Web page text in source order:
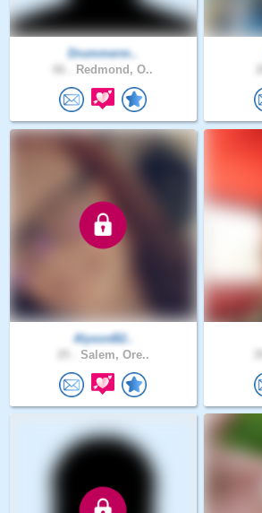
Drummerm..
Redmond, O..
AlysonB2..
Salem, Ore..